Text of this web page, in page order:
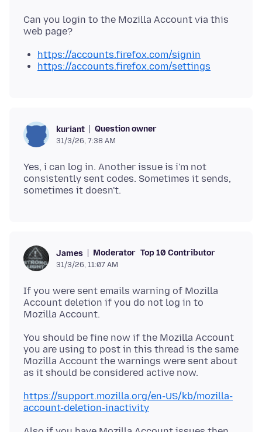
Can you login to the Mozilla Account via this
https://accounts.firefox.com/signin
https://accounts.firefox.com/settings
kuriant Question owner
31/3/26, 7:38 AM
Yes, i can log in. Another issue is i'm not
consistently sent codes. Sometimes it sends,
James Moderator Top 10 Contributor
31/3/26, 11:07 AM
If you were sent emails warning of Mozilla
Account deletion if you do not log in to
You should be fine now if the Mozilla Account
you are using to post in this thread is the same
Mozilla Account the warnings were sent about
https://support.mozilla.org/en-US/kb/mozilla-
account-deletion-inactivity